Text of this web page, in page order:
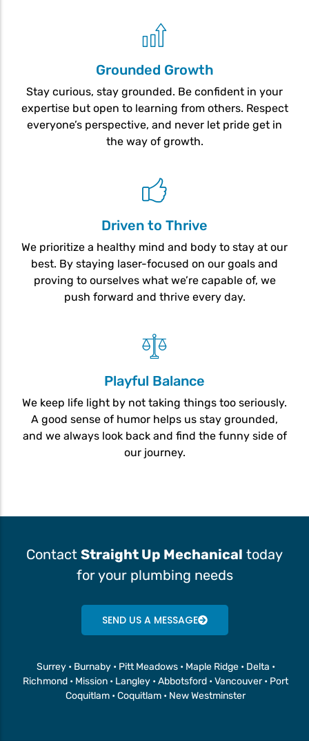
Grounded Growth
Stay curious, stay grounded. Be confident in your
expertise but open to learning from others. Respect
everyone’s perspective, and never let pride get in
the way of growth.
Driven to Thrive
We prioritize a healthy mind and body to stay at our
best. By staying laser-focused on our goals and
proving to ourselves what we’re capable of, we
push forward and thrive every day.
Playful Balance
We keep life light by not taking things too seriously.
A good sense of humor helps us stay grounded,
and we always look back and find the funny side of
our journey.
Contact Straight Up Mechanical today
for your plumbing needs
SEND US A MESSAGE
Surrey • Burnaby • Pitt Meadows • Maple Ridge • Delta •
Richmond • Mission • Langley • Abbotsford • Vancouver • Port
Coquitlam • Coquitlam • New Westminster